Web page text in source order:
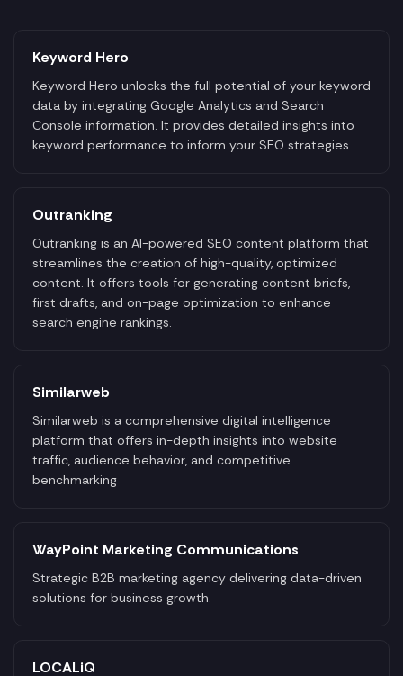
Keyword Hero
Keyword Hero unlocks the full potential of your keyword
data by integrating Google Analytics and Search
Console information. It provides detailed insights into
keyword performance to inform your SEO strategies.
Outranking
Outranking is an AI-powered SEO content platform that
streamlines the creation of high-quality, optimized
content. It offers tools for generating content briefs,
first drafts, and on-page optimization to enhance
search engine rankings.
Similarweb
Similarweb is a comprehensive digital intelligence
platform that offers in-depth insights into website
traffic, audience behavior, and competitive
benchmarking
WayPoint Marketing Communications
Strategic B2B marketing agency delivering data-driven
solutions for business growth.
LOCALiQ